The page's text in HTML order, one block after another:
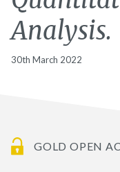
Analysis.
30th March 2022
GOLD OPEN